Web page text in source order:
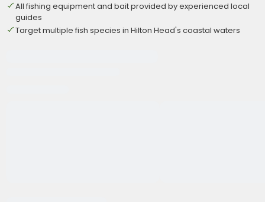
All fishing equipment and bait provided by experienced local
guides
Target multiple fish species in Hilton Head's coastal waters